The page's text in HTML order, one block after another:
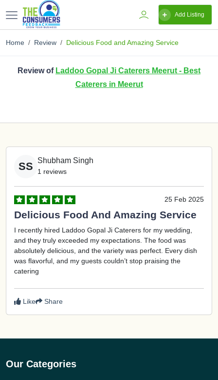
Add Listing
Home Review Delicious Food and Amazing Service
Review of Laddoo Gopal Ji Caterers Meerut - Best
Caterers in Meerut
SS Shubham Singh
1 reviews
25 Feb 2025
Delicious Food And Amazing Service
I recently hired Laddoo Gopal Ji Caterers for my wedding,
and they truly exceeded my expectations. The food was
absolutely delicious, and the variety was perfect. Every dish
was flavorful, and my guests couldn’t stop praising the
catering
Like Share
Our Categories